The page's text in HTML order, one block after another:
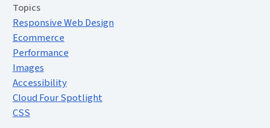
Topics
Responsive Web Design
Ecommerce
Performance
Images
Accessibility
Cloud Four Spotlight
CSS